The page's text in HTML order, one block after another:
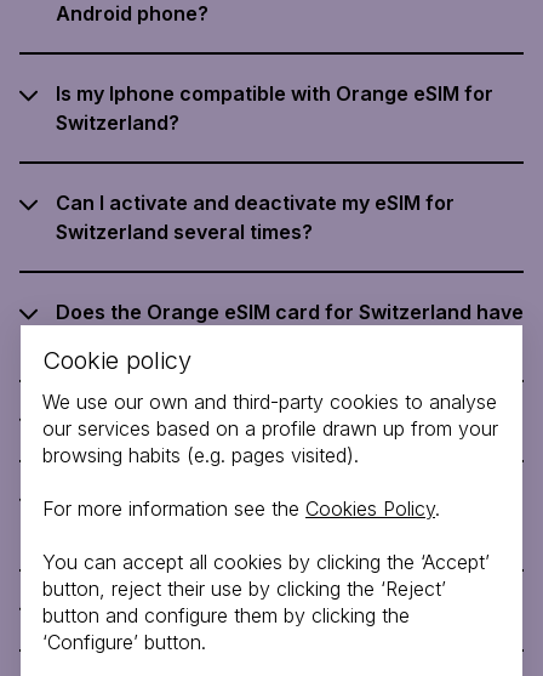
Android phone?
Is my Iphone compatible with Orange eSIM for
Switzerland?
Can I activate and deactivate my eSIM for
Switzerland several times?
Does the Orange eSIM card for Switzerland have
How do I activate eSIM for Switzerland?
What happens to my SIM card when I plug the
Can I buy an eSIM for Switzerland?
Cookie policy
We use our own and third-party cookies to analyse
our services based on a profile drawn up from your
browsing habits (e.g. pages visited).
For more information see the Cookies Policy.
You can accept all cookies by clicking the ‘Accept’
button, reject their use by clicking the ‘Reject’
button and configure them by clicking the
‘Configure’ button.